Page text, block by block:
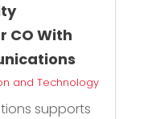
CO With
and Technology
supports